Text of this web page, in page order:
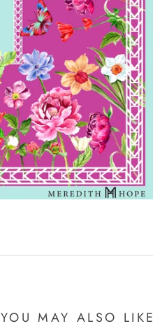
YOU MAY ALSO LIKE